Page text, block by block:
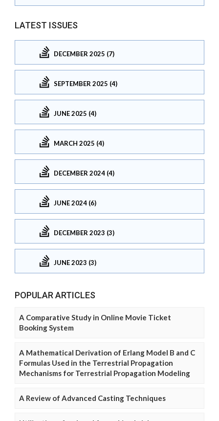
LATEST ISSUES
DECEMBER 2025 (7)
SEPTEMBER 2025 (4)
JUNE 2025 (4)
MARCH 2025 (4)
DECEMBER 2024 (4)
JUNE 2024 (6)
DECEMBER 2023 (3)
JUNE 2023 (3)
POPULAR ARTICLES
A Comparative Study in Online Movie Ticket
Booking System
A Mathematical Derivation of Erlang Model B and C
Formulas Used in the Terrestrial Propagation
Mechanisms for Terrestrial Propagation Modeling
A Review of Advanced Casting Techniques